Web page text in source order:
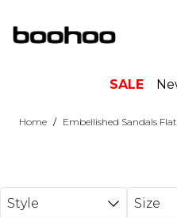
SALE
Home / Embellished Sandals Flat
Style Size